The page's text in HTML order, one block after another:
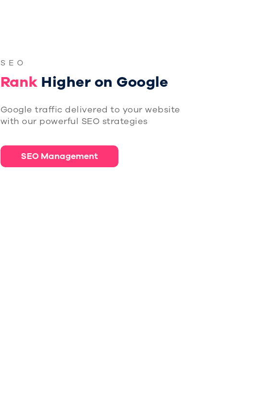
SEO
Rank Higher on Google
Google traffic delivered to your website
with our powerful SEO strategies
SEO Management